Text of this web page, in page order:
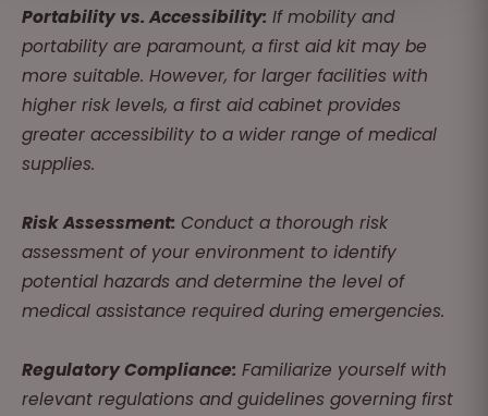
Portability vs. Accessibility: If mobility and
portability are paramount, a first aid kit may be
more suitable. However, for larger facilities with
higher risk levels, a first aid cabinet provides
greater accessibility to a wider range of medical
supplies.
Risk Assessment: Conduct a thorough risk
assessment of your environment to identify
potential hazards and determine the level of
medical assistance required during emergencies.
Regulatory Compliance: Familiarize yourself with
relevant regulations and guidelines governing first